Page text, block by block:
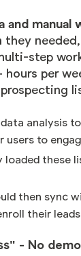
and manual
needed,
step
per
analysis
users to
loaded these
then sync
their
- No